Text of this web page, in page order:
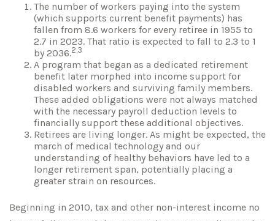
The number of workers paying into the system
(which supports current benefit payments) has
fallen from 8.6 workers for every retiree in 1955 to
2.7 in 2023. That ratio is expected to fall to 2.3 to 1
by 2036.2,3
A program that began as a dedicated retirement
benefit later morphed into income support for
disabled workers and surviving family members.
These added obligations were not always matched
with the necessary payroll deduction levels to
financially support these additional objectives.
Retirees are living longer. As might be expected, the
march of medical technology and our
understanding of healthy behaviors have led to a
longer retirement span, potentially placing a
greater strain on resources.
Beginning in 2010, tax and other non-interest income no